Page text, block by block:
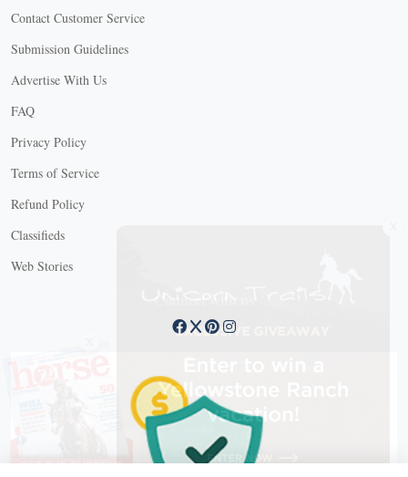
Contact Customer Service
Submission Guidelines
Advertise With Us
FAQ
Privacy Policy
Terms of Service
Refund Policy
Classifieds
Web Stories